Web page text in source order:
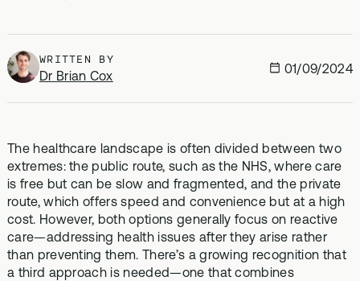
WRITTEN BY
Dr Brian Cox 01/09/2024
The healthcare landscape is often divided between two
extremes: the public route, such as the NHS, where care
is free but can be slow and fragmented, and the private
route, which offers speed and convenience but at a high
cost. However, both options generally focus on reactive
care—addressing health issues after they arise rather
than preventing them. There’s a growing recognition that
a third approach is needed—one that combines